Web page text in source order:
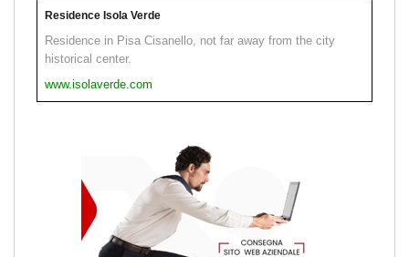
Residence Isola Verde
Residence in Pisa Cisanello, not far away from the city
historical center.
www.isolaverde.com